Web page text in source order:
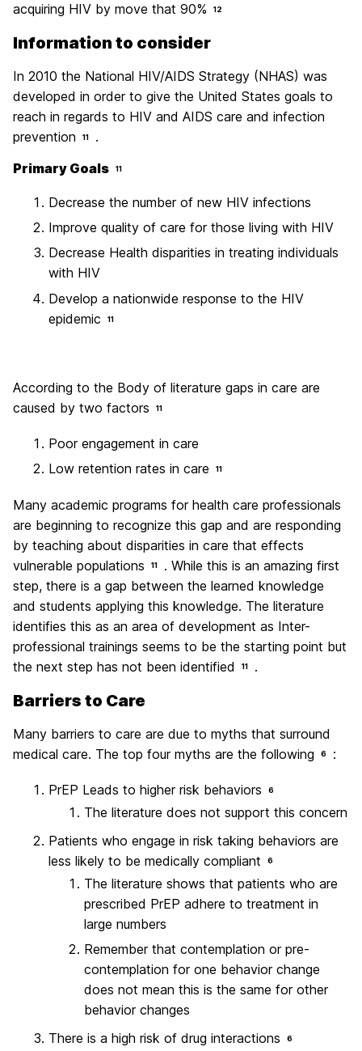
acquiring HIV by move that 90%
12
Information to consider
In 2010 the National HIV/AIDS Strategy (NHAS) was
developed in order to give the United States goals to
reach in regards to HIV and AIDS care and infection
prevention
11
.
Primary Goals
11
Decrease the number of new HIV infections
Improve quality of care for those living with HIV
Decrease Health disparities in treating individuals
with HIV
Develop a nationwide response to the HIV
epidemic
11
According to the Body of literature gaps in care are
caused by two factors
11
Poor engagement in care
Low retention rates in care
11
Many academic programs for health care professionals
are beginning to recognize this gap and are responding
by teaching about disparities in care that effects
vulnerable populations
11
. While this is an amazing first
step, there is a gap between the learned knowledge
and students applying this knowledge. The literature
identifies this as an area of development as Inter-
professional trainings seems to be the starting point but
the next step has not been identified
11 .
Barriers to Care
Many barriers to care are due to myths that surround
medical care. The top four myths are the following
6 :
PrEP Leads to higher risk behaviors 6
The literature does not support this concern
Patients who engage in risk taking behaviors are
less likely to be medically compliant
6
The literature shows that patients who are
prescribed PrEP adhere to treatment in
large numbers
Remember that contemplation or pre-
contemplation for one behavior change
does not mean this is the same for other
behavior changes
There is a high risk of drug interactions
6